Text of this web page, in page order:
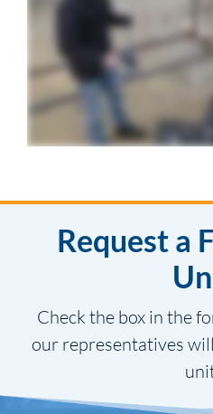
Request a
Check the box in the
our representatives